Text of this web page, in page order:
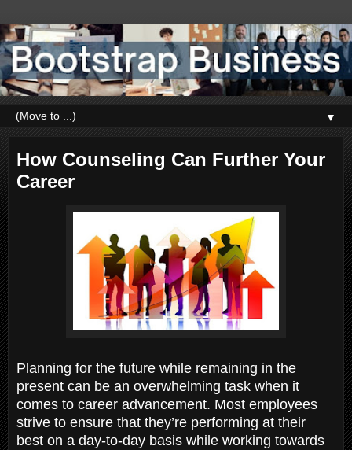
▼
How Counseling Can Further Your
Career
Planning for the future while remaining in the
present can be an overwhelming task when it
comes to career advancement. Most employees
strive to ensure that they’re performing at their
best on a day-to-day basis while working towards